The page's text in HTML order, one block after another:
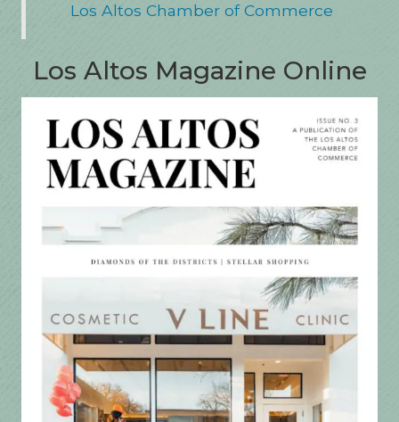
Los Altos Chamber of Commerce
Los Altos Magazine Online